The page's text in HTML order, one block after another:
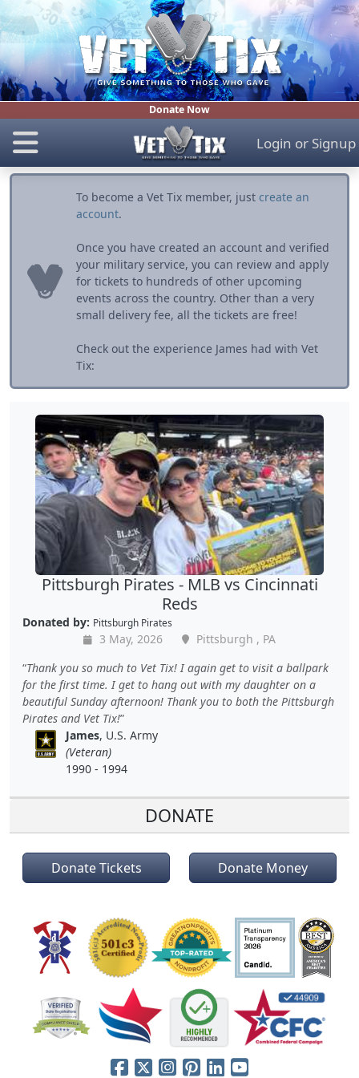
Donate Now
Login or Signup
To become a Vet Tix member, just create an
account.
Once you have created an account and verified
your military service, you can review and apply
for tickets to hundreds of other upcoming
events across the country. Other than a very
small delivery fee, all the tickets are free!
Check out the experience James had with Vet
Tix:
Pittsburgh Pirates - MLB vs Cincinnati
Reds
Donated by: Pittsburgh Pirates
3 May, 2026
Pittsburgh , PA
Thank you so much to Vet Tix! I again get to visit a ballpark
for the first time. I get to hang out with my daughter on a
beautiful Sunday afternoon! Thank you to both the Pittsburgh
Pirates and Vet Tix!
James, U.S. Army
(Veteran)
1990 - 1994
DONATE
Donate Tickets Donate Money